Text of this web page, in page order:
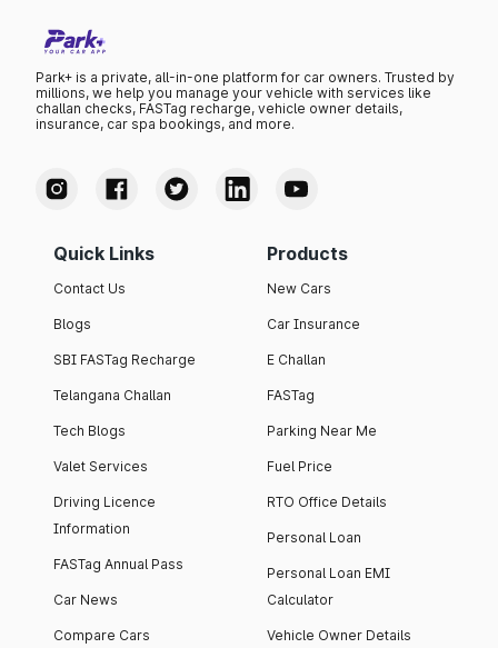
Park+ is a private, all-in-one platform for car owners. Trusted by
millions, we help you manage your vehicle with services like
challan checks, FASTag recharge, vehicle owner details,
insurance, car spa bookings, and more.
Quick Links
Contact Us
Blogs
SBI FASTag Recharge
Telangana Challan
Tech Blogs
Valet Services
Driving Licence
Information
FASTag Annual Pass
Car News
Compare Cars
Products
New Cars
Car Insurance
E Challan
FASTag
Parking Near Me
Fuel Price
RTO Office Details
Personal Loan
Personal Loan EMI
Calculator
Vehicle Owner Details